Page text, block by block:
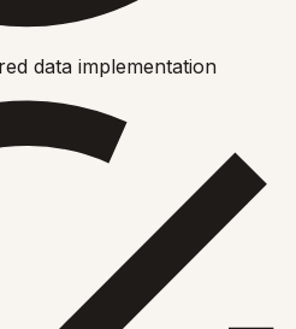
data implementation